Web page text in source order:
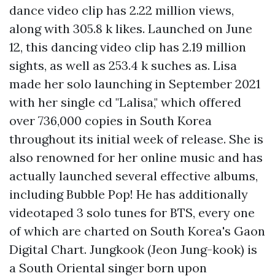
dance video clip has 2.22 million views,
along with 305.8 k likes. Launched on June
12, this dancing video clip has 2.19 million
sights, as well as 253.4 k suches as. Lisa
made her solo launching in September 2021
with her single cd "Lalisa," which offered
over 736,000 copies in South Korea
throughout its initial week of release. She is
also renowned for her online music and has
actually launched several effective albums,
including Bubble Pop! He has additionally
videotaped 3 solo tunes for BTS, every one
of which are charted on South Korea's Gaon
Digital Chart. Jungkook (Jeon Jung-kook) is
a South Oriental singer born upon